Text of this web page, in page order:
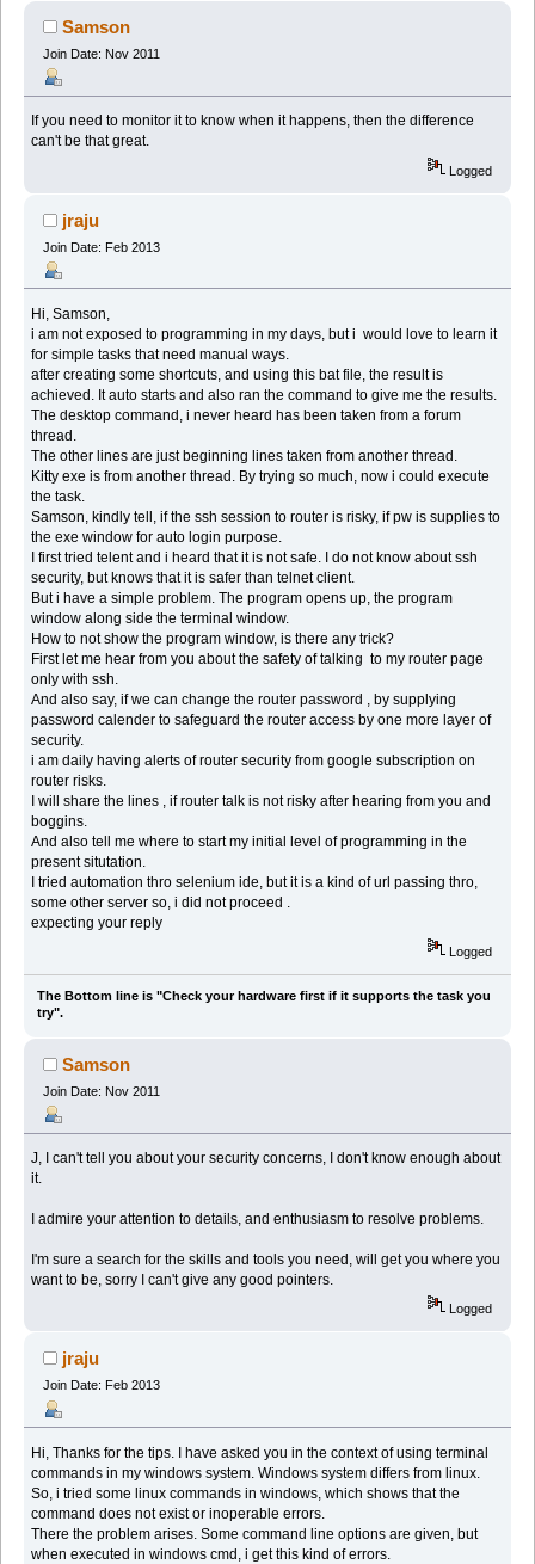
Samson
Join Date: Nov 2011
If you need to monitor it to know when it happens, then the difference
can't be that great.
Logged
jraju
Join Date: Feb 2013
Hi, Samson,
i am not exposed to programming in my days, but i would love to learn it
for simple tasks that need manual ways.
after creating some shortcuts, and using this bat file, the result is
achieved. It auto starts and also ran the command to give me the results.
The desktop command, i never heard has been taken from a forum
thread.
The other lines are just beginning lines taken from another thread.
Kitty exe is from another thread. By trying so much, now i could execute
the task.
Samson, kindly tell, if the ssh session to router is risky, if pw is supplies to
the exe window for auto login purpose.
I first tried telent and i heard that it is not safe. I do not know about ssh
security, but knows that it is safer than telnet client.
But i have a simple problem. The program opens up, the program
window along side the terminal window.
How to not show the program window, is there any trick?
First let me hear from you about the safety of talking to my router page
only with ssh.
And also say, if we can change the router password , by supplying
password calender to safeguard the router access by one more layer of
security.
i am daily having alerts of router security from google subscription on
router risks.
I will share the lines , if router talk is not risky after hearing from you and
boggins.
And also tell me where to start my initial level of programming in the
present situtation.
I tried automation thro selenium ide, but it is a kind of url passing thro,
some other server so, i did not proceed .
expecting your reply
Logged
The Bottom line is "Check your hardware first if it supports the task you
try".
Samson
Join Date: Nov 2011
J, I can't tell you about your security concerns, I don't know enough about
it.
I admire your attention to details, and enthusiasm to resolve problems.
I'm sure a search for the skills and tools you need, will get you where you
want to be, sorry I can't give any good pointers.
Logged
jraju
Join Date: Feb 2013
Hi, Thanks for the tips. I have asked you in the context of using terminal
commands in my windows system. Windows system differs from linux.
So, i tried some linux commands in windows, which shows that the
command does not exist or inoperable errors.
There the problem arises. Some command line options are given, but
when executed in windows cmd, i get this kind of errors.